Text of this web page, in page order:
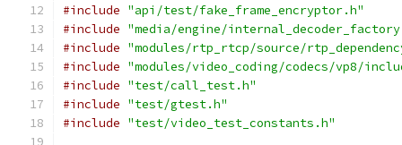
#include "api/test/fake_frame_encryptor.h"
#include "media/engine/
#include "modules/rtp_rtcp/source/
#include "modules/video_coding/codecs/vp8/
#include "test/call_test.h"
#include "test/gtest.h"
#include "test/video_test_constants.h"